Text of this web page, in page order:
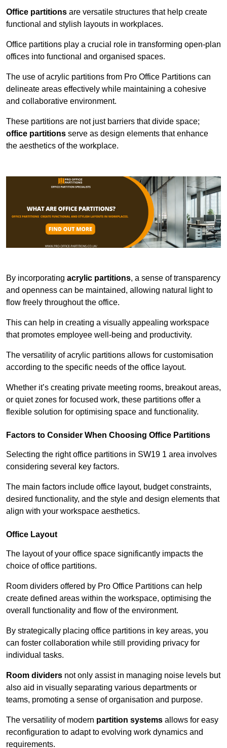
Office partitions are versatile structures that help create
functional and stylish layouts in workplaces.
Office partitions play a crucial role in transforming open-plan
offices into functional and organised spaces.
The use of acrylic partitions from Pro Office Partitions can
delineate areas effectively while maintaining a cohesive
and collaborative environment.
These partitions are not just barriers that divide space;
office partitions serve as design elements that enhance
the aesthetics of the workplace.
By incorporating acrylic partitions, a sense of transparency
and openness can be maintained, allowing natural light to
flow freely throughout the office.
This can help in creating a visually appealing workspace
that promotes employee well-being and productivity.
The versatility of acrylic partitions allows for customisation
according to the specific needs of the office layout.
Whether it’s creating private meeting rooms, breakout areas,
or quiet zones for focused work, these partitions offer a
flexible solution for optimising space and functionality.
Factors to Consider When Choosing Office Partitions
Selecting the right office partitions in SW19 1 area involves
considering several key factors.
The main factors include office layout, budget constraints,
desired functionality, and the style and design elements that
align with your workspace aesthetics.
Office Layout
The layout of your office space significantly impacts the
choice of office partitions.
Room dividers offered by Pro Office Partitions can help
create defined areas within the workspace, optimising the
overall functionality and flow of the environment.
By strategically placing office partitions in key areas, you
can foster collaboration while still providing privacy for
individual tasks.
Room dividers not only assist in managing noise levels but
also aid in visually separating various departments or
teams, promoting a sense of organisation and purpose.
The versatility of modern partition systems allows for easy
reconfiguration to adapt to evolving work dynamics and
requirements.